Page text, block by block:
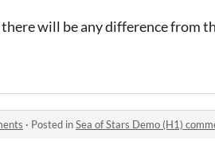
will be any difference from
· Posted inSea of Stars Demo (H1)